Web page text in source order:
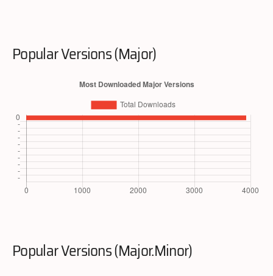
Popular Versions (Major)
Popular Versions (Major.Minor)